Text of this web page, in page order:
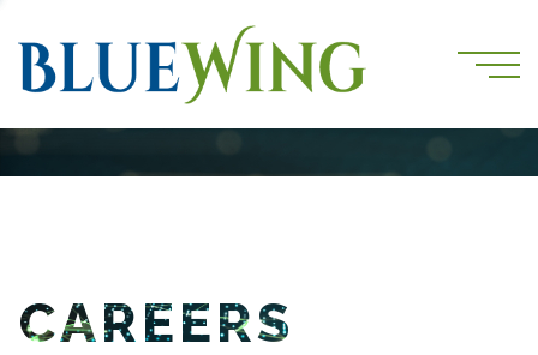
CAREERS